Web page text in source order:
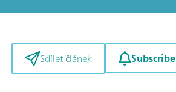
Sdílet článek Subscribe